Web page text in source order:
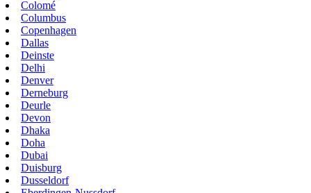
Colomé
Columbus
Copenhagen
Dallas
Deinste
Delhi
Denver
Derneburg
Deurle
Devon
Dhaka
Doha
Dubai
Duisburg
Dusseldorf